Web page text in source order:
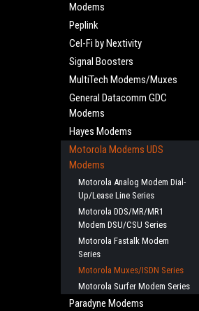
Modems
Peplink
Cel-Fi by Nextivity
Signal Boosters
MultiTech Modems/Muxes
General Datacomm GDC
Modems
Hayes Modems
Motorola Modems UDS
Modems
Motorola Analog Modem Dial-
Up/Lease Line Series
Motorola DDS/MR/MR1
Modem DSU/CSU Series
Motorola Fastalk Modem
Series
Motorola Muxes/ISDN Series
Motorola Surfer Modem Series
Paradyne Modems